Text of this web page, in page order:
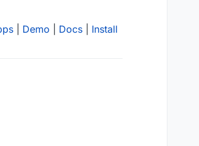
Demo Docs Install